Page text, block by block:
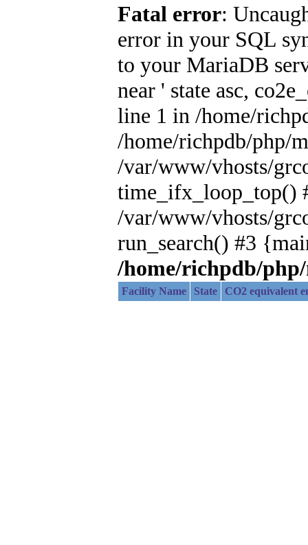
Fatal error:
error in your SQL
to your MariaDB
near ' state asc,
line 1 in /home/
/home/richpdb/php/
/var/www/vhosts/
time_ifx_loop_top()
/var/www/vhosts/
run_search() #3
/home/richpdb/
Facility Name State CO2 equivalent